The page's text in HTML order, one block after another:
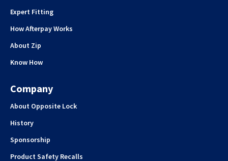
Expert Fitting
How Afterpay Works
About Zip
Know How
Company
About Opposite Lock
History
Sponsorship
Product Safety Recalls